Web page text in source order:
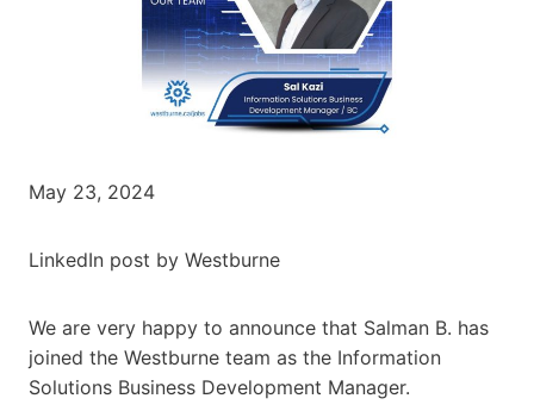
May 23, 2024
LinkedIn post by Westburne
We are very happy to announce that Salman B. has
joined the Westburne team as the Information
Solutions Business Development Manager.